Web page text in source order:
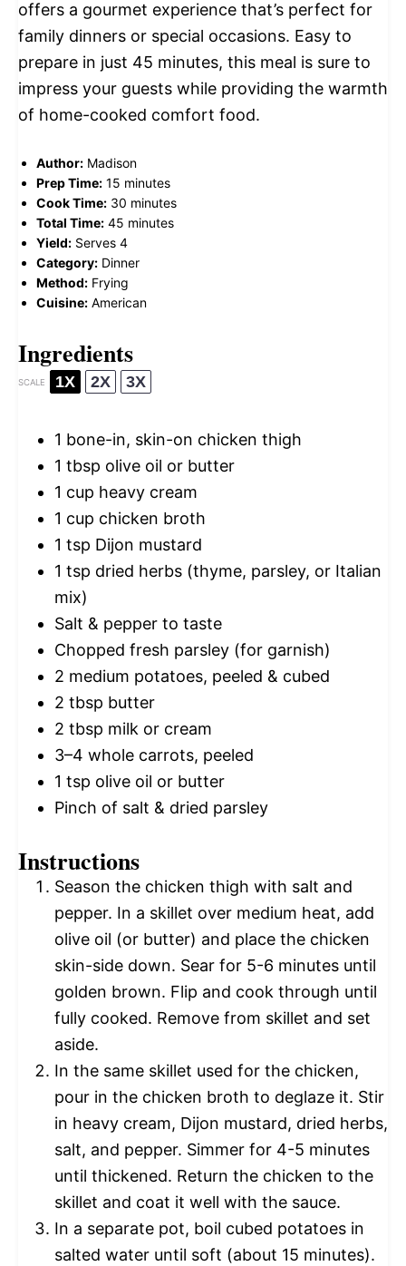
offers a gourmet experience that’s perfect for
family dinners or special occasions. Easy to
prepare in just 45 minutes, this meal is sure to
impress your guests while providing the warmth
of home-cooked comfort food.
Author: Madison
Prep Time: 15 minutes
Cook Time: 30 minutes
Total Time: 45 minutes
Yield: Serves 4
Category: Dinner
Method: Frying
Cuisine: American
Ingredients
SCALE 1X 2X 3X
1 bone-in, skin-on chicken thigh
1 tbsp olive oil or butter
1 cup heavy cream
1 cup chicken broth
1 tsp Dijon mustard
1 tsp dried herbs (thyme, parsley, or Italian
mix)
Salt & pepper to taste
Chopped fresh parsley (for garnish)
2 medium potatoes, peeled & cubed
2 tbsp butter
2 tbsp milk or cream
3–4 whole carrots, peeled
1 tsp olive oil or butter
Pinch of salt & dried parsley
Instructions
Season the chicken thigh with salt and
pepper. In a skillet over medium heat, add
olive oil (or butter) and place the chicken
skin-side down. Sear for 5-6 minutes until
golden brown. Flip and cook through until
fully cooked. Remove from skillet and set
aside.
In the same skillet used for the chicken,
pour in the chicken broth to deglaze it. Stir
in heavy cream, Dijon mustard, dried herbs,
salt, and pepper. Simmer for 4-5 minutes
until thickened. Return the chicken to the
skillet and coat it well with the sauce.
In a separate pot, boil cubed potatoes in
salted water until soft (about 15 minutes).